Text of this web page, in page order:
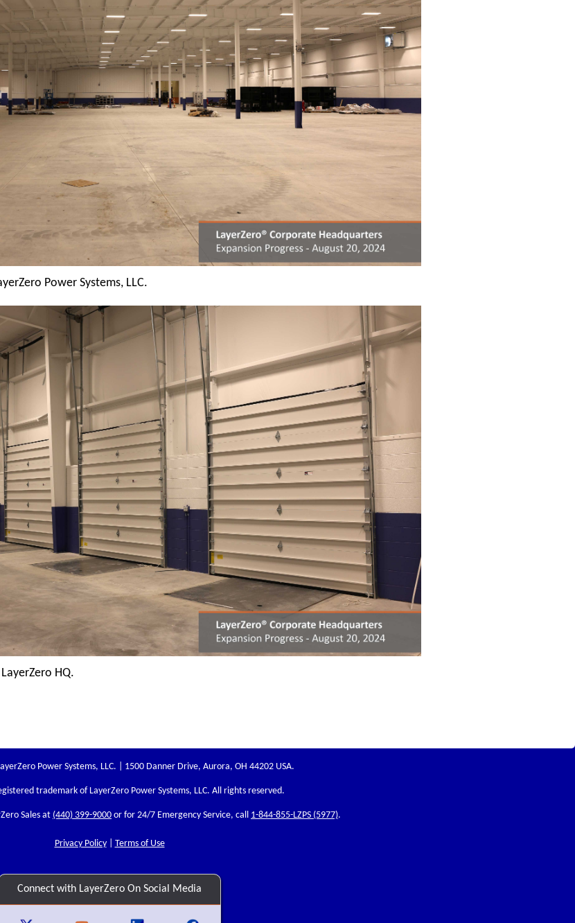
Power Systems, LLC.
HQ.
Power Systems, LLC. | 1500 Danner Drive, Aurora, OH 44202 USA.
trademark of LayerZero Power Systems, LLC. All rights reserved.
Sales at (440) 399-9000 or for 24/7 Emergency Service, call 1-844-855-LZPS (5977).
Privacy Policy| Terms of Use
Connect with LayerZero On Social Media